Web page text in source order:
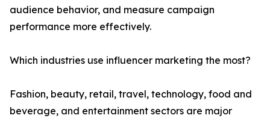
audience behavior, and measure campaign
performance more effectively.
Which industries use influencer marketing the most?
Fashion, beauty, retail, travel, technology, food and
beverage, and entertainment sectors are major